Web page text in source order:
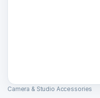
Camera & Studio Accessories